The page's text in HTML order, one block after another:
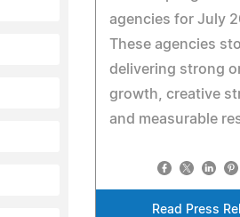
agencies for July
These agencies
delivering strong
growth, creative
and measurable
Read Press